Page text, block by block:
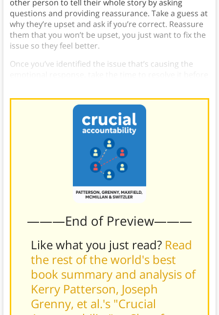
other person to tell their whole story by asking
questions and providing reassurance. Take a guess at
why they’re upset and ask if you’re correct. Reassure
them that you won’t be upset, you just want to fix the
issue so they feel better.
Once you’ve identified the issue that’s causing the
———End of Preview———
Like what you just read? Read
the rest of the world's best
book summary and analysis of
Kerry Patterson, Joseph
Grenny, et al.'s "Crucial